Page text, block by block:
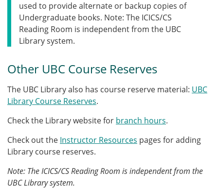
used to provide alternate or backup copies of
Undergraduate books. Note: The ICICS/CS
Reading Room is independent from the UBC
Library system.
Other UBC Course Reserves
The UBC Library also has course reserve material: UBC
Library Course Reserves.
Check the Library website for branch hours.
Check out the Instructor Resources pages for adding
Library course reserves.
Note: The ICICS/CS Reading Room is independent from the
UBC Library system.